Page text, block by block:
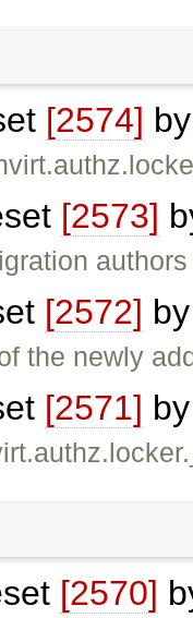
[2574]
[2573]
[2572]
the newly
[2571]
[2570]